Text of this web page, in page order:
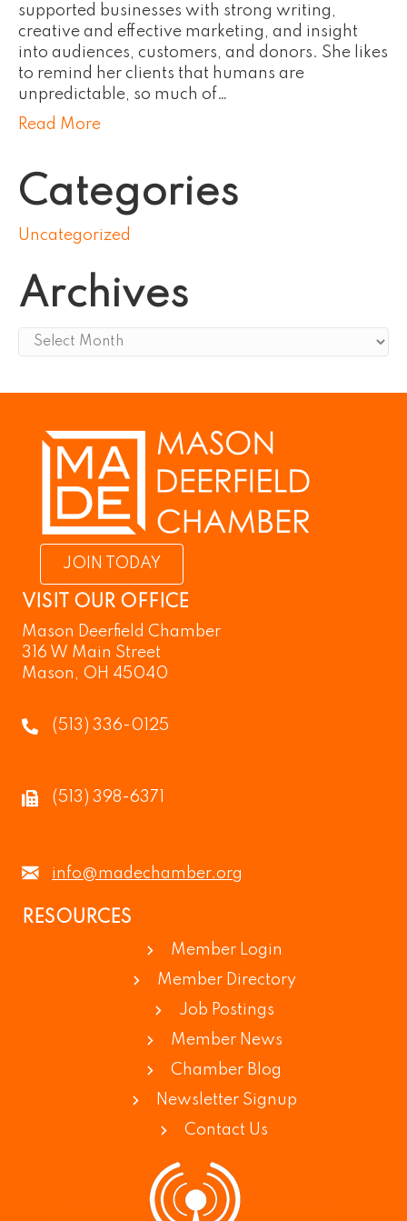
supported businesses with strong writing,
creative and effective marketing, and insight
into audiences, customers, and donors. She likes
to remind her clients that humans are
unpredictable, so much of…
Read More
Categories
Uncategorized
Archives
Archives
JOIN TODAY
VISIT OUR OFFICE
Mason Deerfield Chamber
316 W Main Street
Mason, OH 45040
(513) 336-0125
(513) 398-6371
info@madechamber.org
RESOURCES
Member Login
Member Directory
Job Postings
Member News
Chamber Blog
Newsletter Signup
Contact Us